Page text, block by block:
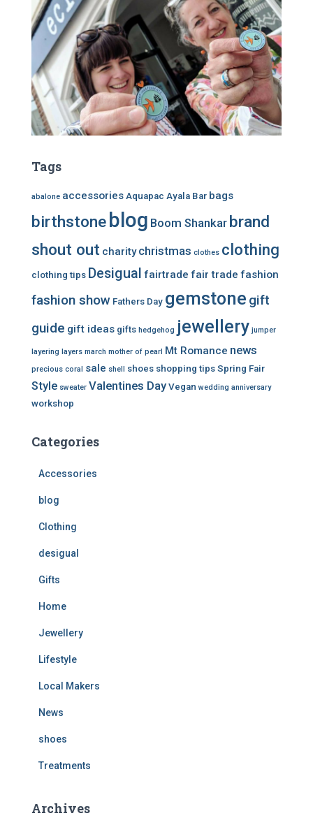
Tags
abalone accessories Aquapac Ayala Bar bags
birthstone blog Boom Shankar brand
shout out charity christmas clothes clothing
clothing tips Desigual fairtrade fair trade fashion
fashion show Fathers Day gemstone gift
guide gift ideas gifts hedgehog jewellery jumper
layering layers march mother of pearl Mt Romance news
precious coral sale shell shoes shopping tips Spring Fair
Style sweater Valentines Day Vegan wedding anniversary
workshop
Categories
Accessories
blog
Clothing
desigual
Gifts
Home
Jewellery
Lifestyle
Local Makers
News
shoes
Treatments
Archives